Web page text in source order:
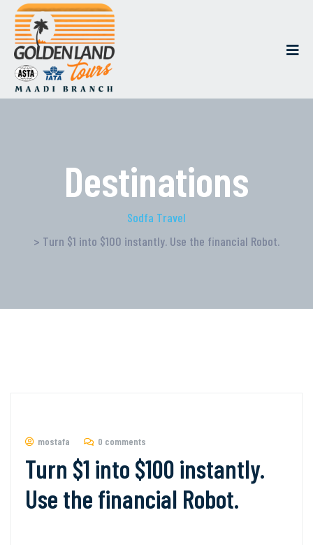
Destinations
Sodfa Travel
> Turn $1 into $100 instantly. Use the financial Robot.
mostafa 0 comments
Turn $1 into $100 instantly.
Use the financial Robot.